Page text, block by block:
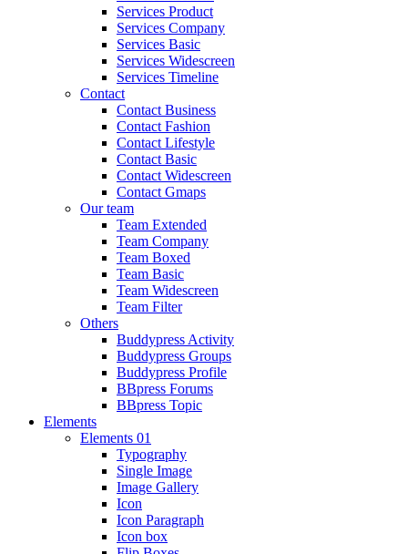
Services Product
Services Company
Services Basic
Services Widescreen
Services Timeline
Contact
Contact Business
Contact Fashion
Contact Lifestyle
Contact Basic
Contact Widescreen
Contact Gmaps
Our team
Team Extended
Team Company
Team Boxed
Team Basic
Team Widescreen
Team Filter
Others
Buddypress Activity
Buddypress Groups
Buddypress Profile
BBpress Forums
BBpress Topic
Elements
Elements 01
Typography
Single Image
Image Gallery
Icon
Icon Paragraph
Icon box